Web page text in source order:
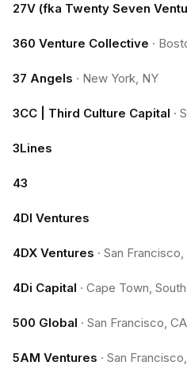
27V (fka Twenty Seven
360 Venture Collective ·
37 Angels · New York, NY
3CC | Third Culture Capital ·
3Lines
43
4DI Ventures
4DX Ventures · San Francisco,
4Di Capital · Cape Town,
500 Global · San Francisco, CA
5AM Ventures · San